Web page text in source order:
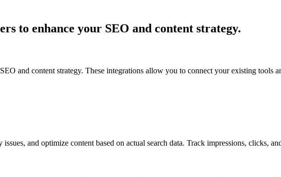
to enhance your SEO and content strategy.
and content strategy. These integrations allow you to connect your existing tools
and optimize content based on actual search data. Track impressions, clicks,